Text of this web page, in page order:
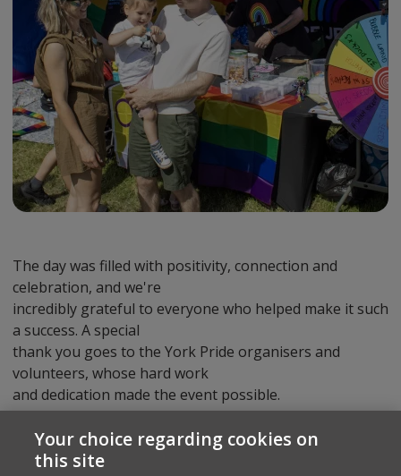
The day was filled with positivity, connection and
celebration, and we're
incredibly grateful to everyone who helped make it such
a success. A special
thank you goes to the York Pride organisers and
volunteers, whose hard work
and dedication made the event possible.
Were you at York Pride this year? We’d love to hear
about your favourite moments from the day!
Your choice regarding cookies on
this site